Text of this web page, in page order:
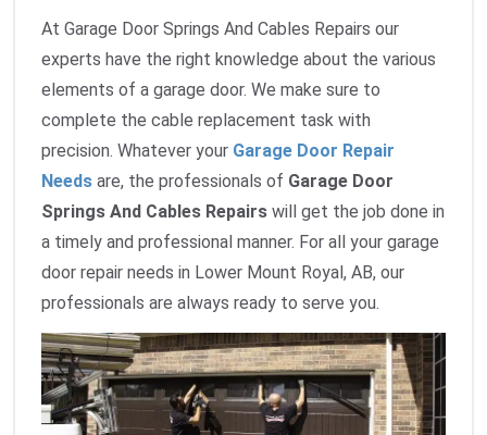
At Garage Door Springs And Cables Repairs our
experts have the right knowledge about the various
elements of a garage door. We make sure to
complete the cable replacement task with
precision. Whatever your Garage Door Repair
Needs are, the professionals of Garage Door
Springs And Cables Repairs will get the job done in
a timely and professional manner. For all your garage
door repair needs in Lower Mount Royal, AB, our
professionals are always ready to serve you.